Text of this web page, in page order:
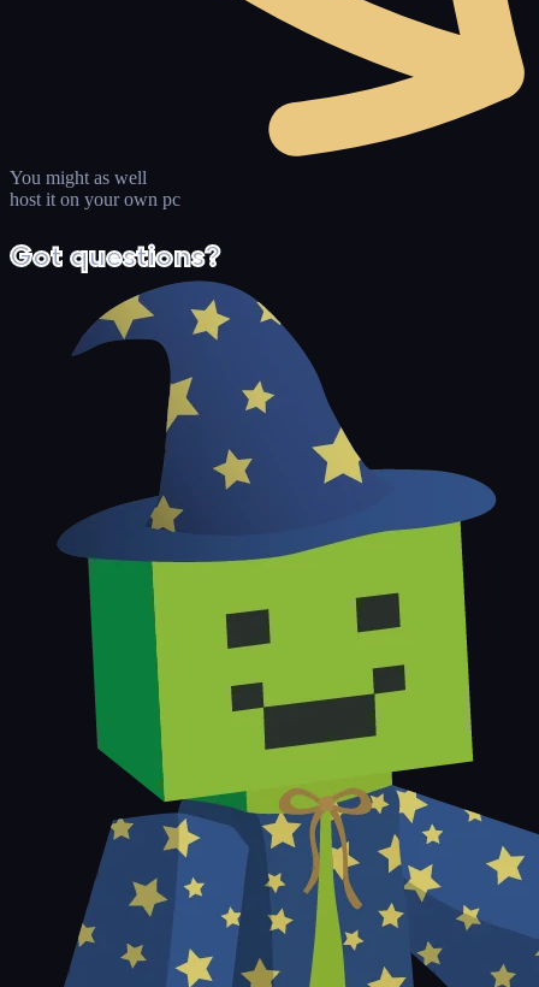
You might as well
host it on your own pc
Got questions?